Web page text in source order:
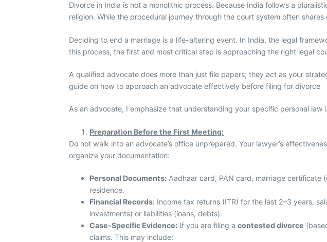
Divorce in India is not a monolithic process. Because India follows a
religion. While the procedural journey through the court system often
Deciding to end a marriage is a life-altering event. In India, the legal
this process, the first and most critical step is approaching the right legal
A qualified advocate does more than just file papers; they act as your
guide on how to approach an advocate effectively before filing for divorce
As an advocate, I emphasize that understanding your specific personal
Preparation Before the First Meeting:
Do not walk into an advocate’s office unprepared. Your lawyer’s
organize your documentation:
Personal Documents: Aadhaar card, PAN card, marriage
residence.
Financial Records: Income tax returns (ITR) for the last 2–3 years,
investments) or liabilities (loans, debts).
Case-Specific Evidence: If you are filing acontested divorce
claims. This may include: